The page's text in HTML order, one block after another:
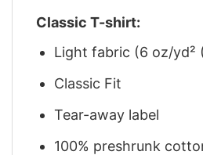
Classic T-shirt:
Light fabric (6 oz/yd²
Classic Fit
Tear-away label
100% preshrunk